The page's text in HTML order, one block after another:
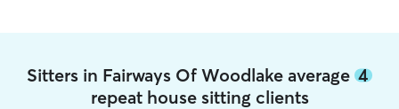
Sitters in Fairways Of Woodlake average 4
repeat house sitting clients